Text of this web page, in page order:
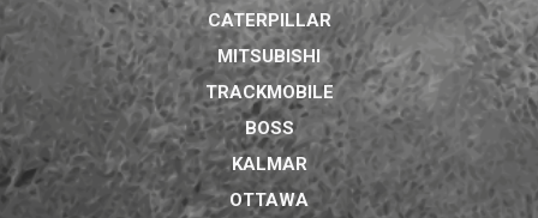
CATERPILLAR
MITSUBISHI
TRACKMOBILE
BOSS
KALMAR
OTTAWA